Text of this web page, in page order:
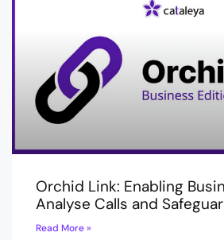
Orchid Link: Enabling
Analyse Calls and
Read More »